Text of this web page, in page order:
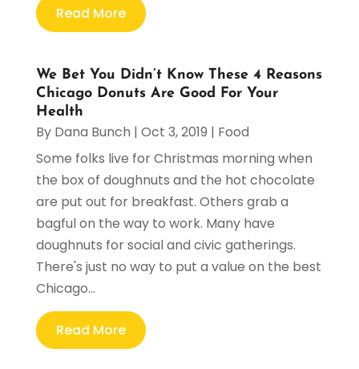
Read More
We Bet You Didn’t Know These 4 Reasons
Chicago Donuts Are Good For Your
Health
By Dana Bunch | Oct 3, 2019 | Food
Some folks live for Christmas morning when
the box of doughnuts and the hot chocolate
are put out for breakfast. Others grab a
bagful on the way to work. Many have
doughnuts for social and civic gatherings.
There's just no way to put a value on the best
Chicago...
Read More